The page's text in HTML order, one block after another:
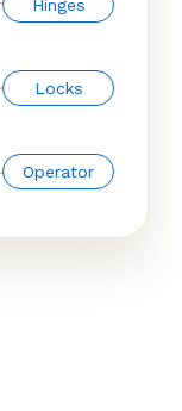
Hinges
Locks
Operator